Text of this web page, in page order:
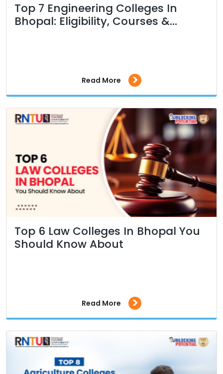
Top 7 Engineering Colleges In
Bhopal: Eligibility, Courses &...
Read More >
Top 6 Law Colleges In Bhopal You
Should Know About
Read More >